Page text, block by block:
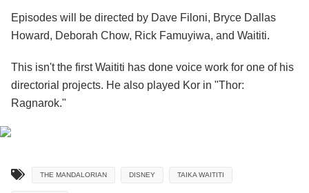
Episodes will be directed by Dave Filoni, Bryce Dallas
Howard, Deborah Chow, Rick Famuyiwa, and Waititi.
This isn't the first Waititi has done voice work for one of his
directorial projects. He also played Kor in "Thor:
Ragnarok."
THE MANDALORIAN DISNEY TAIKA WAITITI